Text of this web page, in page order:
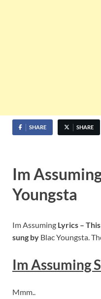
SHARE SHARE
Im
Youngsta
Im Assuming Lyrics –
sung by Blac Youngsta.
Im Assuming
Mmm..